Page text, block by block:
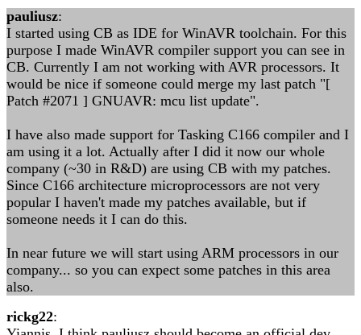
pauliusz:
I started using CB as IDE for WinAVR toolchain. For this
purpose I made WinAVR compiler support you can see in
CB. Currently I am not working with AVR processors. It
would be nice if someone could merge my last patch "[
Patch #2071 ] GNUAVR: mcu list update".
I have also made support for Tasking C166 compiler and I
am using it a lot. Actually after I did it now our whole
company (~30 in R&D) are using CB with my patches.
Since C166 architecture microprocessors are not very
popular I haven't made my patches available, but if
someone needs it I can do this.
In near future we will start using ARM processors in our
company... so you can expect some patches in this area
also.
rickg22: